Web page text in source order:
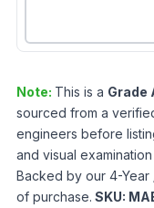
Note: This is a Grade
sourced from a
engineers before
and visual
Backed by our 4-
of purchase. SKU: